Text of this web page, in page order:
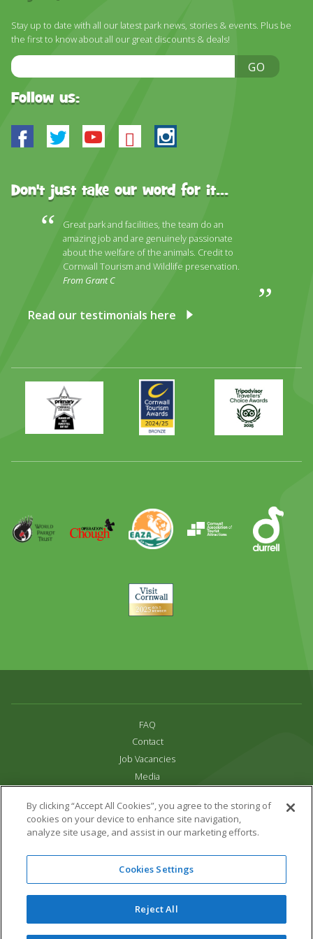
DISCOVER HAYLE FOR YOUR CORNWALL HOLIDAY
WHAT PEOPLE SAY
AWARDS
Stay up to date with all our latest park news, stories & events. Plus be
the first to know about all our great discounts & deals!
Email
Address
GO
Follow us:
Facebook
TwitterYoutube
BlueskyInstagram
Don't just take our word for it...
Great park and facilities, the team do an
amazing job and are genuinely passionate
about the welfare of the animals. Credit to
Cornwall Tourism and Wildlife preservation.
From Grant C
Read our testimonials here
Primary
Times
Best
Family
Day
Award
Awards
2024
2025
Trip
Advisor
Parrot
Trust
Operation
Chough
EAZA Durrell
Visit
Cornwall
FAQ
Contact
Job Vacancies
Media
Terms & Conditions
Links
All content copyright Paradise Park 2026
16 Trelissick Road,
Cornwall,UK,TR27 4HB
01736 751020
Website Design & Development by DWM
By clicking “Accept All Cookies”, you agree to the storing of
cookies on your device to enhance site navigation,
analyze site usage, and assist in our marketing efforts.
Cookies Settings
Reject All